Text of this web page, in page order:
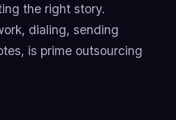
the right story.
dialing, sending
is prime outsourcing